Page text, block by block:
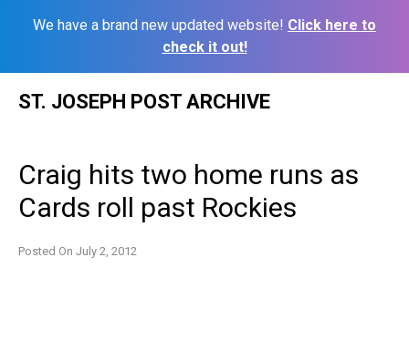
We have a brand new updated website! Click here to
check it out!
ST. JOSEPH POST ARCHIVE
Craig hits two home runs as
Cards roll past Rockies
Posted On July 2, 2012